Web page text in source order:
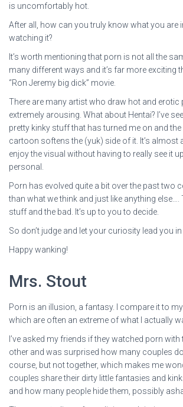
is uncomfortably hot.
After all, how can you truly know what you are
watching it?
It’s worth mentioning that porn is not all the
many different ways and it’s far more exciting
“Ron Jeremy big dick” movie.
There are many artist who draw hot and erotic
extremely arousing. What about Hentai? I’ve
pretty kinky stuff that has turned me on and the
cartoon softens the (yuk) side of it. It’s almost
enjoy the visual without having to really see it
personal.
Porn has evolved quite a bit over the past two
than what we think and just like anything else….
stuff and the bad. It’s up to you to decide.
So don’t judge and let your curiosity lead you
Happy wanking!
Mrs. Stout
Porn is an illusion, a fantasy. I compare it to
which are often an extreme of what I actually
I’ve asked my friends if they watched porn
other and was surprised how many couples
course, but not together, which makes me
couples share their dirty little fantasies and
and how many people hide them, possibly